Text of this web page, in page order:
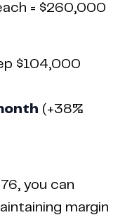
= $260,000
$104,000
(+38%
you can
margin